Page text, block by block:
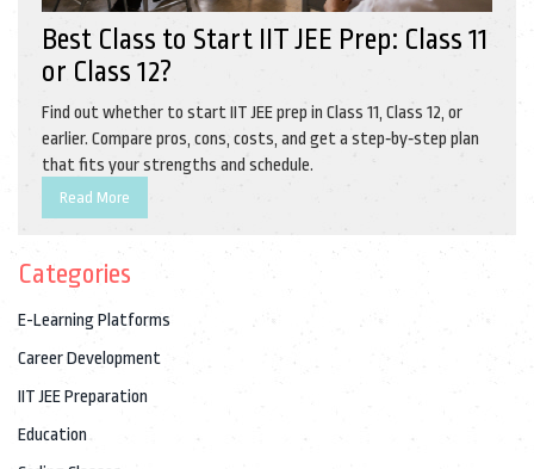
Best Class to Start IIT JEE Prep: Class 11
or Class 12?
Find out whether to start IIT JEE prep in Class 11, Class 12, or
earlier. Compare pros, cons, costs, and get a step‑by‑step plan
that fits your strengths and schedule.
Read More
Categories
E-Learning Platforms
Career Development
IIT JEE Preparation
Education